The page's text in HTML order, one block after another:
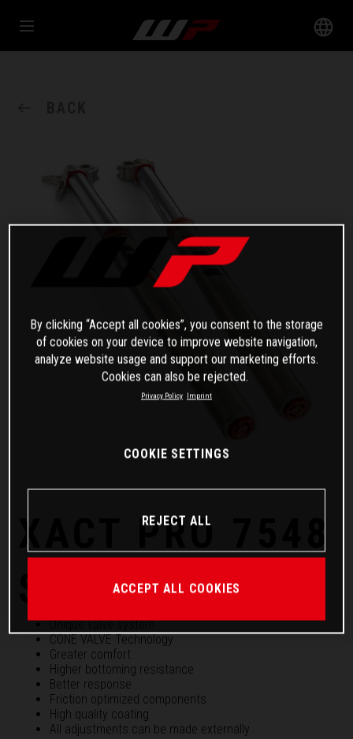
XACT PRO 7548
Spring fork
Unique valve system
CONE VALVE Technology
Greater comfort
Higher bottoming resistance
Better response
Friction optimized components
High quality coating
All adjustments can be made externally
By clicking “Accept all cookies”, you consent to the storage
of cookies on your device to improve website navigation,
analyze website usage and support our marketing efforts.
Cookies can also be rejected.
Privacy Policy Imprint
COOKIE SETTINGS
REJECT ALL
ACCEPT ALL COOKIES